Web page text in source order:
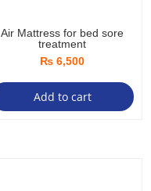
Air Mattress for bed sore
treatment
₨ 6,500
Add to cart